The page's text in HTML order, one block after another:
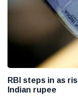
RBI steps in as
Indian rupee